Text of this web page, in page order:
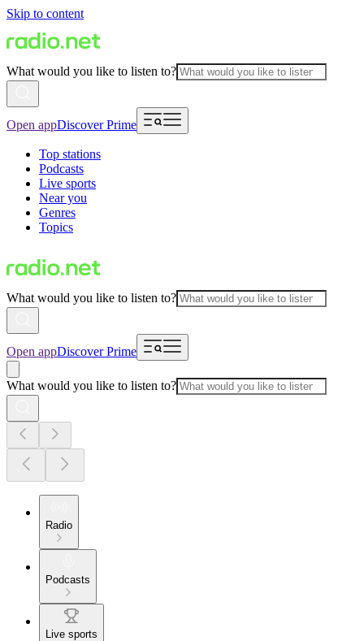
Skip to content
What would you like to listen to?
Open appDiscover Prime
Top stations
Podcasts
Live sports
Near you
Genres
Topics
What would you like to listen to?
Open appDiscover Prime
What would you like to listen to?
Radio
Podcasts
Live sports